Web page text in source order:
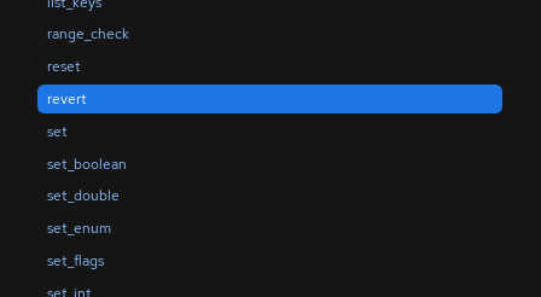
range_check
reset
revert
set
set_boolean
set_double
set_enum
set_flags
set_int